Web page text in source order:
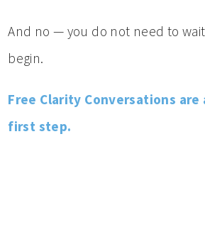
And no — you do not need to
begin.
Free Clarity Conversations are
first step.